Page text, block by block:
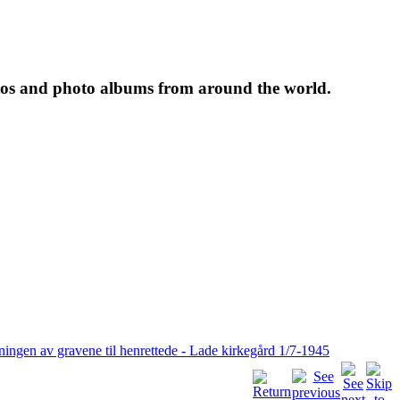
and photo albums from around the world.
av gravene til henrettede - Lade kirkegård 1/7-1945